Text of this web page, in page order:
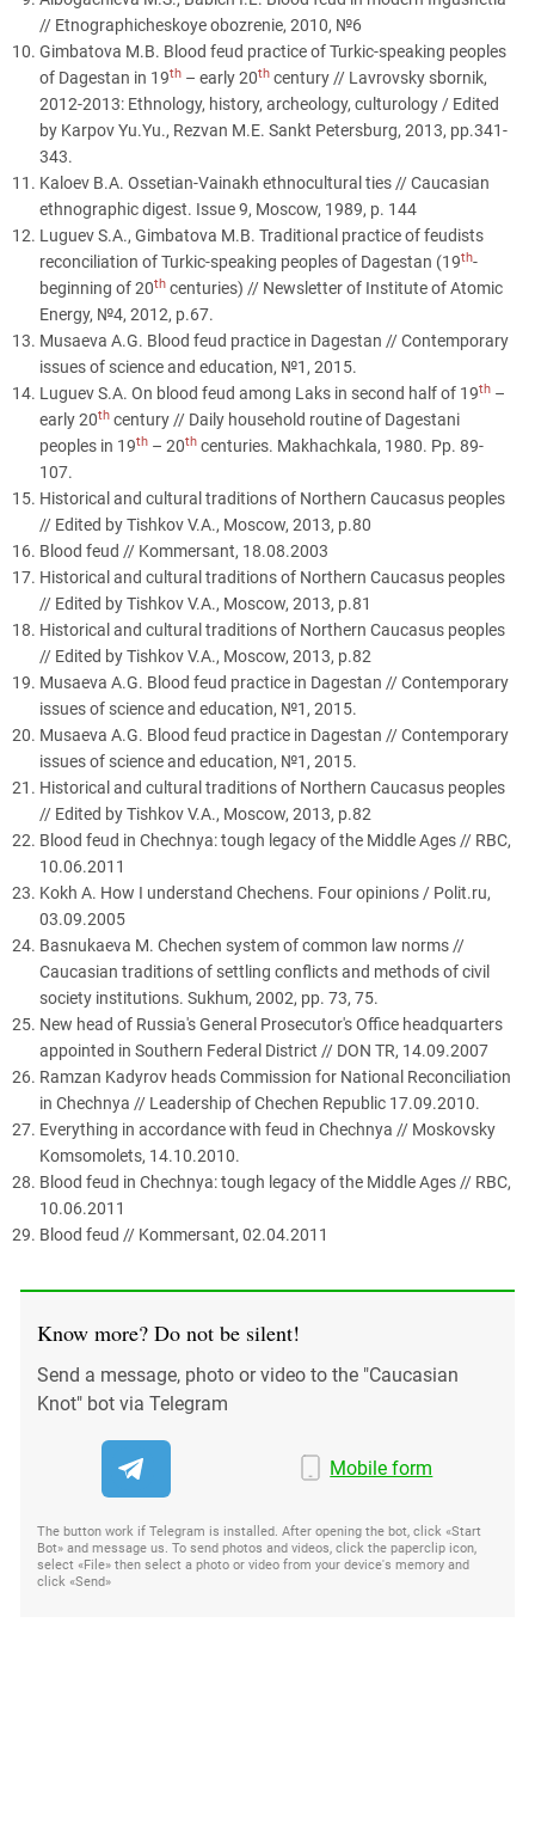
// Etnographicheskoye obozrenie, 2010, №6
Gimbatova M.B. Blood feud practice of Turkic-speaking peoples
of Dagestan in 19th – early 20th century // Lavrovsky sbornik,
2012-2013: Ethnology, history, archeology, culturology / Edited
by Karpov Yu.Yu., Rezvan M.E. Sankt Petersburg, 2013, pp.341-
343.
Kaloev B.A. Ossetian-Vainakh ethnocultural ties // Caucasian
ethnographic digest. Issue 9, Moscow, 1989, p. 144
Luguev S.A., Gimbatova M.B. Traditional practice of feudists
reconciliation of Turkic-speaking peoples of Dagestan (19th-
beginning of 20th centuries) // Newsletter of Institute of Atomic
Energy, №4, 2012, p.67.
Musaeva A.G. Blood feud practice in Dagestan // Contemporary
issues of science and education, №1, 2015.
Luguev S.A. On blood feud among Laks in second half of 19th –
early 20th century // Daily household routine of Dagestani
peoples in 19th – 20th centuries. Makhachkala, 1980. Pp. 89-
107.
Historical and cultural traditions of Northern Caucasus peoples
// Edited by Tishkov V.A., Moscow, 2013, p.80
Blood feud // Kommersant, 18.08.2003
Historical and cultural traditions of Northern Caucasus peoples
// Edited by Tishkov V.A., Moscow, 2013, p.81
Historical and cultural traditions of Northern Caucasus peoples
// Edited by Tishkov V.A., Moscow, 2013, p.82
Musaeva A.G. Blood feud practice in Dagestan // Contemporary
issues of science and education, №1, 2015.
Musaeva A.G. Blood feud practice in Dagestan // Contemporary
issues of science and education, №1, 2015.
Historical and cultural traditions of Northern Caucasus peoples
// Edited by Tishkov V.A., Moscow, 2013, p.82
Blood feud in Chechnya: tough legacy of the Middle Ages // RBC,
10.06.2011
Kokh A. How I understand Chechens. Four opinions / Polit.ru,
03.09.2005
Basnukaeva M. Chechen system of common law norms //
Caucasian traditions of settling conflicts and methods of civil
society institutions. Sukhum, 2002, pp. 73, 75.
New head of Russia's General Prosecutor's Office headquarters
appointed in Southern Federal District // DON TR, 14.09.2007
Ramzan Kadyrov heads Commission for National Reconciliation
in Chechnya // Leadership of Chechen Republic 17.09.2010.
Everything in accordance with feud in Chechnya // Moskovsky
Komsomolets, 14.10.2010.
Blood feud in Chechnya: tough legacy of the Middle Ages // RBC,
10.06.2011
Blood feud // Kommersant, 02.04.2011
Know more? Do not be silent!
Send a message, photo or video to the "Caucasian
Knot" bot via Telegram
Mobile form
The button work if Telegram is installed. After opening the bot, click «Start
Bot» and message us. To send photos and videos, click the paperclip icon,
select «File» then select a photo or video from your device's memory and
click «Send»